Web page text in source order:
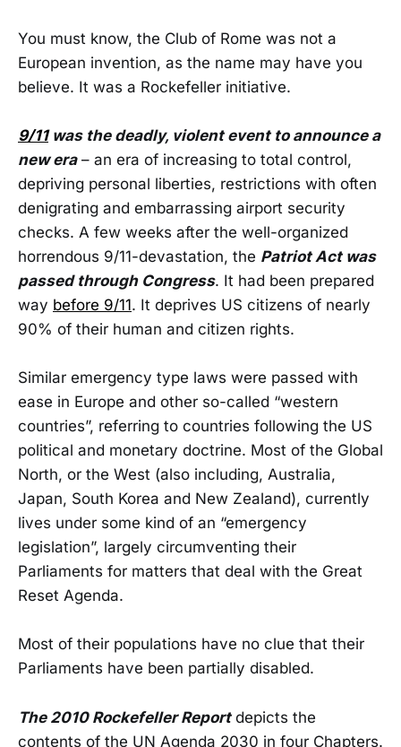
You must know, the Club of Rome was not a
European invention, as the name may have you
believe. It was a Rockefeller initiative.
9/11was the deadly, violent event to announce a
new era– an era of increasing to total control,
depriving personal liberties, restrictions with often
denigrating and embarrassing airport security
checks. A few weeks after the well-organized
horrendous 9/11-devastation, the Patriot Act was
passed through Congress. It had been prepared
way before 9/11. It deprives US citizens of nearly
90% of their human and citizen rights.
Similar emergency type laws were passed with
ease in Europe and other so-called “western
countries”, referring to countries following the US
political and monetary doctrine. Most of the Global
North, or the West (also including, Australia,
Japan, South Korea and New Zealand), currently
lives under some kind of an “emergency
legislation”, largely circumventing their
Parliaments for matters that deal with the Great
Reset Agenda.
Most of their populations have no clue that their
Parliaments have been partially disabled.
The 2010 Rockefeller Reportdepicts the
contents of the UN Agenda 2030 in four Chapters.